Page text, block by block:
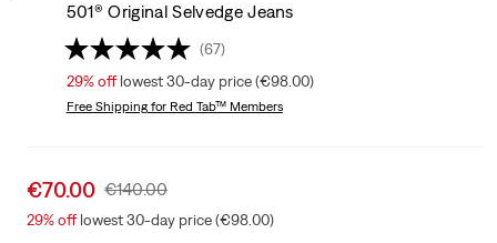
501® Original Selvedge Jeans
(67)
29%offlowest 30-day price (€98.00)
Free Shippingfor Red Tab™ Members
Sale
price
€70.00 Original
Price
€140.00
29%offlowest 30-day price (€98.00)